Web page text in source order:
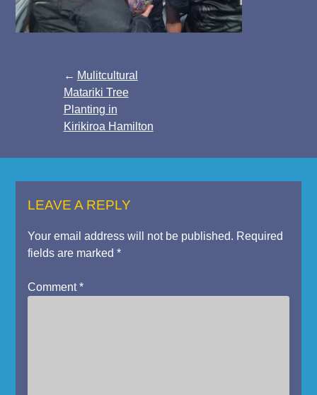
navigation
Mulitcultural
Matariki Tree
Planting in
Kirikiroa Hamilton
LEAVE A REPLY
Your email address will not be published. Required
fields are marked*
Comment*